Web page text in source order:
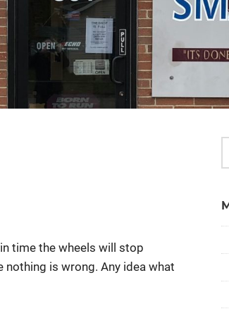
time the wheels will stop
is wrong. Any idea what